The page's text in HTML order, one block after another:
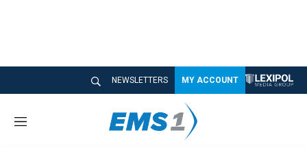
NEWSLETTERS MY ACCOUNT
M